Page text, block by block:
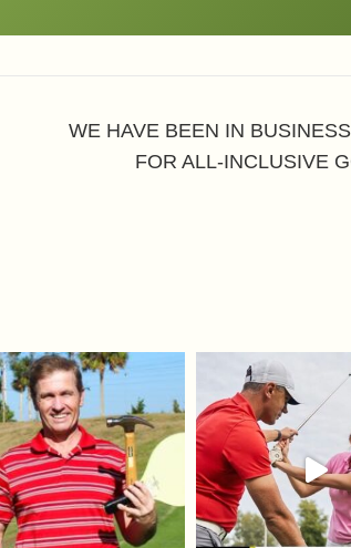
WE HAVE BEEN IN
FOR ALL-INCLUSIVE